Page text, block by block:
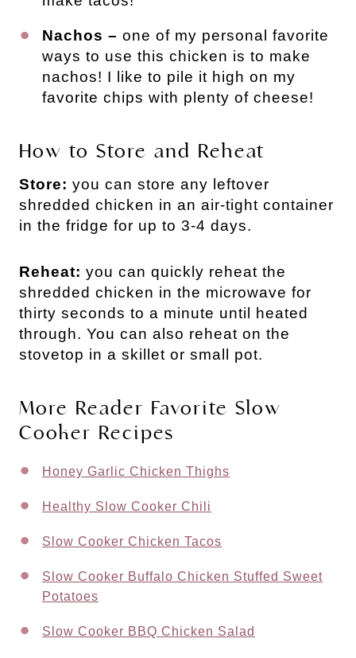
Nachos – one of my personal favorite
ways to use this chicken is to make
nachos! I like to pile it high on my
favorite chips with plenty of cheese!
How to Store and Reheat
Store: you can store any leftover
shredded chicken in an air-tight container
in the fridge for up to 3-4 days.
Reheat: you can quickly reheat the
shredded chicken in the microwave for
thirty seconds to a minute until heated
through. You can also reheat on the
stovetop in a skillet or small pot.
More Reader Favorite Slow
Cooker Recipes
Honey Garlic Chicken Thighs
Healthy Slow Cooker Chili
Slow Cooker Chicken Tacos
Slow Cooker Buffalo Chicken Stuffed Sweet
Potatoes
Slow Cooker BBQ Chicken Salad